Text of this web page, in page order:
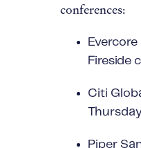
conferences:
Fireside
Citi
Piper